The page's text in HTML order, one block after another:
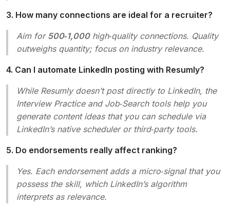
3. How many connections are ideal for a recruiter?
Aim for 500‑1,000high‑quality connections. Quality
outweighs quantity; focus on industry relevance.
4. Can I automate LinkedIn posting with Resumly?
While Resumly doesn’t post directly to LinkedIn, the
Interview Practiceand Job‑Searchtools help you
generate content ideas that you can schedule via
LinkedIn’s native scheduler or third‑party tools.
5. Do endorsements really affect ranking?
Yes. Each endorsement adds a micro‑signal that you
possess the skill, which LinkedIn’s algorithm
interprets as relevance.